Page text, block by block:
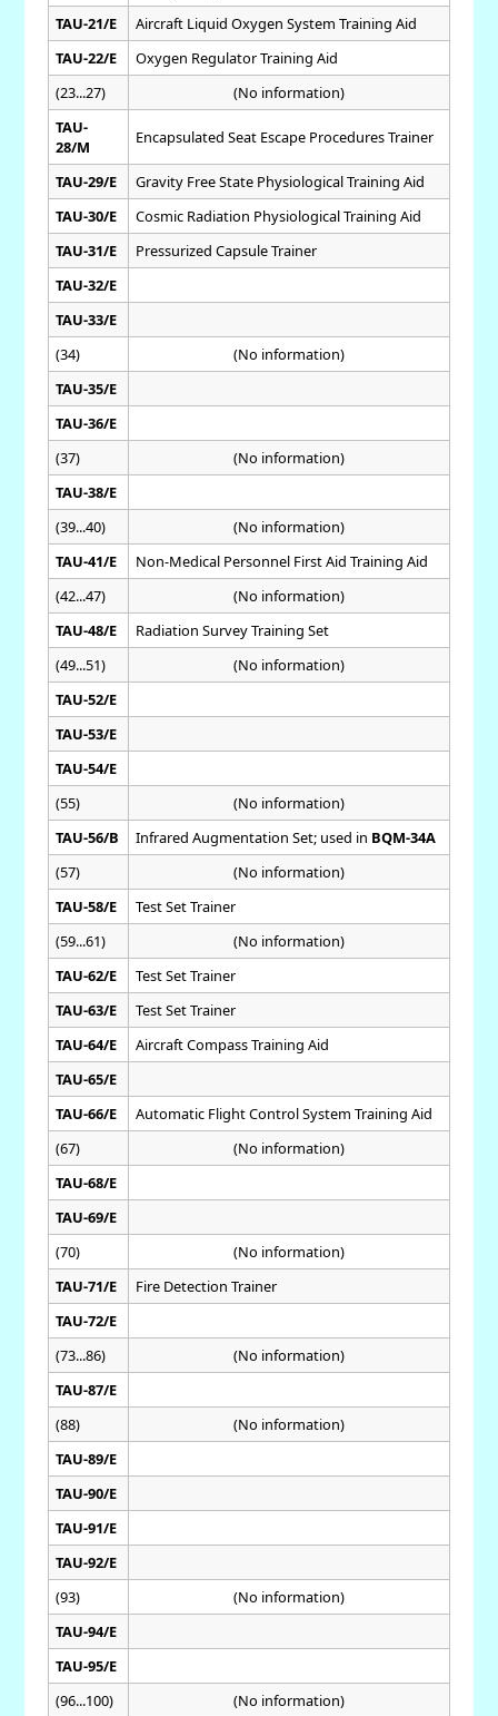
TAU-21/E
Aircraft Liquid Oxygen System Training Aid
TAU-22/E
Oxygen Regulator Training Aid
(23...27)
(No information)
TAU-
28/M
Encapsulated Seat Escape Procedures Trainer
TAU-29/E
Gravity Free State Physiological Training Aid
TAU-30/E
Cosmic Radiation Physiological Training Aid
TAU-31/E
Pressurized Capsule Trainer
TAU-32/E
TAU-33/E
(34)
(No information)
TAU-35/E
TAU-36/E
(37)
(No information)
TAU-38/E
(39...40)
(No information)
TAU-41/E
Non-Medical Personnel First Aid Training Aid
(42...47)
(No information)
TAU-48/E
Radiation Survey Training Set
(49...51)
(No information)
TAU-52/E
TAU-53/E
TAU-54/E
(55)
(No information)
TAU-56/B
Infrared Augmentation Set; used in BQM-34A
(57)
(No information)
TAU-58/E
Test Set Trainer
(59...61)
(No information)
TAU-62/E
Test Set Trainer
TAU-63/E
Test Set Trainer
TAU-64/E
Aircraft Compass Training Aid
TAU-65/E
TAU-66/E
Automatic Flight Control System Training Aid
(67)
(No information)
TAU-68/E
TAU-69/E
(70)
(No information)
TAU-71/E
Fire Detection Trainer
TAU-72/E
(73...86)
(No information)
TAU-87/E
(88)
(No information)
TAU-89/E
TAU-90/E
TAU-91/E
TAU-92/E
(93)
(No information)
TAU-94/E
TAU-95/E
(96...100)
(No information)